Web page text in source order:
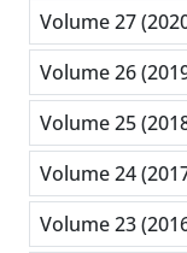
Volume 27
Volume 26
Volume 25
Volume 24
Volume 23